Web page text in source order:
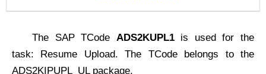
The SAP TCode ADS2KUPL1is used for the
task: Resume Upload. The TCode belongs to the
ADS2KIPUPL_UL package.